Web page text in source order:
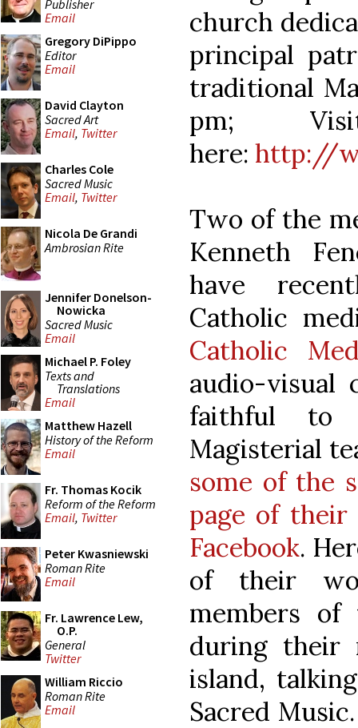
Publisher
Email
Gregory DiPippo
Editor
Email
David Clayton
Sacred Art
Email, Twitter
Charles Cole
Sacred Music
Email, Twitter
Nicola De Grandi
Ambrosian Rite
Jennifer Donelson-
Nowicka
Sacred Music
Email
Michael P. Foley
Texts and
Translations
Email
Matthew Hazell
History of the Reform
Email
Fr. Thomas Kocik
Reform of the Reform
Email, Twitter
Peter Kwasniewski
Roman Rite
Email
Fr. Lawrence Lew,
O.P.
General
Twitter
William Riccio
Roman Rite
Email
church
principal
traditional
pm;
here: http://
Two of the
Kenneth
have
Catholic
Catholic
audio-visual
faithful to
Magisterial
some of the
page of their
Facebook.
of their
members of
during their
island,
Sacred